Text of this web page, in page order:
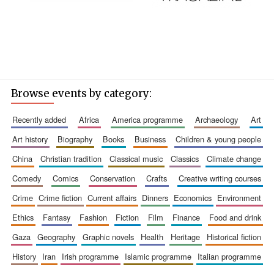
Browse events by category:
recently added africa america programme archaeology
art
art history
biography books business
children & young people
china
christian tradition classical music classics
climate change
comedy
comics conservation crafts
creative writing courses
crime
crime fiction current affairs dinners economics
environment
ethics
fantasy fashion fiction film finance
food and drink
gaza
geography graphic novels health heritage
historical fiction
history
iran irish programme islamic programme
italian programme